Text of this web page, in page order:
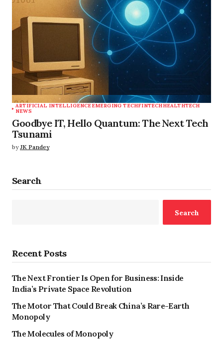
ARTIFICIAL INTELLIGENCEEMERGING TECHFINTECHHEALTHTECH
NEWS
Goodbye IT, Hello Quantum: The Next Tech
Tsunami
by JK Pandey
Search
Search
Recent Posts
The Next Frontier Is Open for Business: Inside
India’s Private Space Revolution
The Motor That Could Break China’s Rare-Earth
Monopoly
The Molecules of Monopoly